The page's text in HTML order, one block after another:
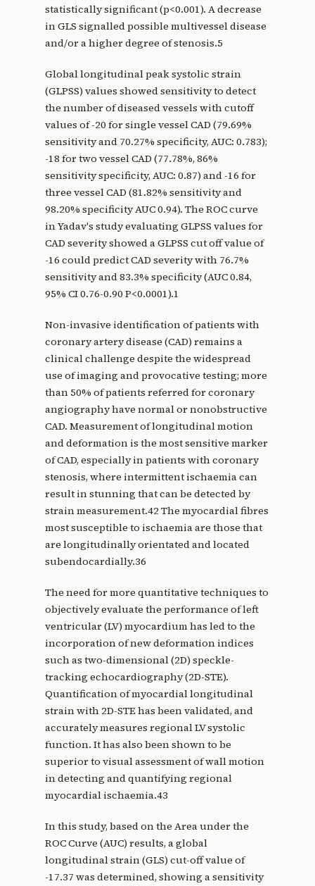
statistically significant (p<0.001). A decrease
in GLS signalled possible multivessel disease
and/or a higher degree of stenosis.5
Global longitudinal peak systolic strain
(GLPSS) values showed sensitivity to detect
the number of diseased vessels with cutoff
values of -20 for single vessel CAD (79.69%
sensitivity and 70.27% specificity, AUC: 0.783);
-18 for two vessel CAD (77.78%, 86%
sensitivity specificity, AUC: 0.87) and -16 for
three vessel CAD (81.82% sensitivity and
98.20% specificity AUC 0.94). The ROC curve
in Yadav's study evaluating GLPSS values for
CAD severity showed a GLPSS cut off value of
-16 could predict CAD severity with 76.7%
sensitivity and 83.3% specificity (AUC 0.84,
95% CI 0.76-0.90 P<0.0001).1
Non-invasive identification of patients with
coronary artery disease (CAD) remains a
clinical challenge despite the widespread
use of imaging and provocative testing; more
than 50% of patients referred for coronary
angiography have normal or nonobstructive
CAD. Measurement of longitudinal motion
and deformation is the most sensitive marker
of CAD, especially in patients with coronary
stenosis, where intermittent ischaemia can
result in stunning that can be detected by
strain measurement.42 The myocardial fibres
most susceptible to ischaemia are those that
are longitudinally orientated and located
subendocardially.36
The need for more quantitative techniques to
objectively evaluate the performance of left
ventricular (LV) myocardium has led to the
incorporation of new deformation indices
such as two-dimensional (2D) speckle-
tracking echocardiography (2D-STE).
Quantification of myocardial longitudinal
strain with 2D-STE has been validated, and
accurately measures regional LV systolic
function. It has also been shown to be
superior to visual assessment of wall motion
in detecting and quantifying regional
myocardial ischaemia.43
In this study, based on the Area under the
ROC Curve (AUC) results, a global
longitudinal strain (GLS) cut-off value of
-17.37 was determined, showing a sensitivity